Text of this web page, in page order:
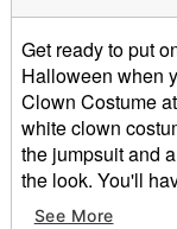
Get ready to put
Halloween when
Clown Costume
white clown
the jumpsuit and
the look. You'll
while wearing
See More